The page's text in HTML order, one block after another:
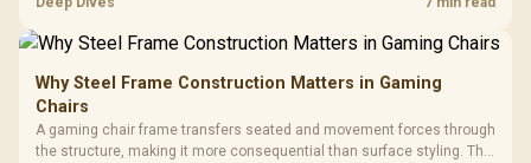
Why Steel Frame Construction Matters in Gaming
Chairs
A gaming chair frame transfers seated and movement forces through
the structure, making it more consequential than surface styling. The